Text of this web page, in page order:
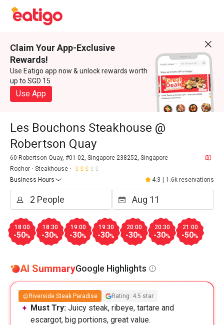
Claim Your App-Exclusive
Rewards!
Use Eatigo app now & unlock rewards worth
up to SGD 15
Use App
Les Bouchons Steakhouse @
Robertson Quay
60 Robertson Quay, #01-02, Singapore 238252, Singapore
Rochor
Steakhouse
Business Hours
4.3 1.6k reservations
18:00
-50%
18:30
-30%
19:00
-30%
19:30
-30%
20:00
-30%
20:30
-30%
21:00
-50%
AI SummaryGoogle Highlights
Riverside Steak Paradise Rating: 4.5 star
Must Try: Juicy steak, ribeye, tartare and
escargot, big portions, great value.